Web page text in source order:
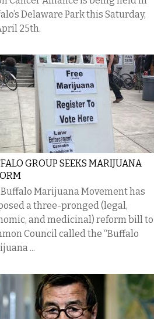
Delaware Park this Saturday,
25th.
GROUP SEEKS MARIJUANA
Marijuana Movement has
a three-pronged (legal,
and medicinal) reform bill to
Council called the “Buffalo
...